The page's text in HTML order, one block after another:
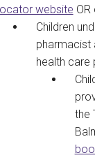
website
Children
pharmacist
health care
the